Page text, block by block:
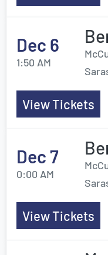
Dec 6
1:50 AM
View Tickets
Dec 7
0:00 AM
View Tickets